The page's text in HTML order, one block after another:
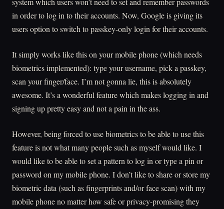
in order to log in to their accounts. Now, Google is giving its
users option to switch to passkey-only login for their accounts.
It simply works like this on your mobile phone (which needs
biometrics implemented): type your username, pick a passkey,
scan your finger/face. I’m not gonna lie, this is absolutely
awesome. It’s a wonderful feature which makes logging in and
signing up pretty easy and not a pain in the ass.
However, being forced to use biometrics to be able to use this
feature is not what many people such as myself would like. I
would like to be able to set a pattern to log in or type a pin or
password on my mobile phone. I don’t like to share or store my
biometric data (such as fingerprints and/or face scan) with my
mobile phone no matter how safe or privacy-promising they